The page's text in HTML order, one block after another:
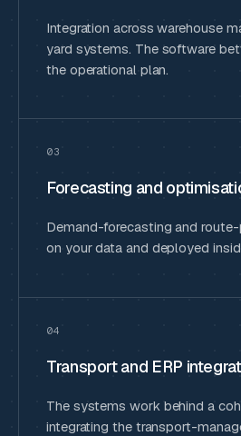
Integration across warehouse
yard systems. The software
the operational plan.
03
Forecasting and
Demand-forecasting and
on your data and deployed
04
Transport and ERP
The systems work behind a
integrating the transport-